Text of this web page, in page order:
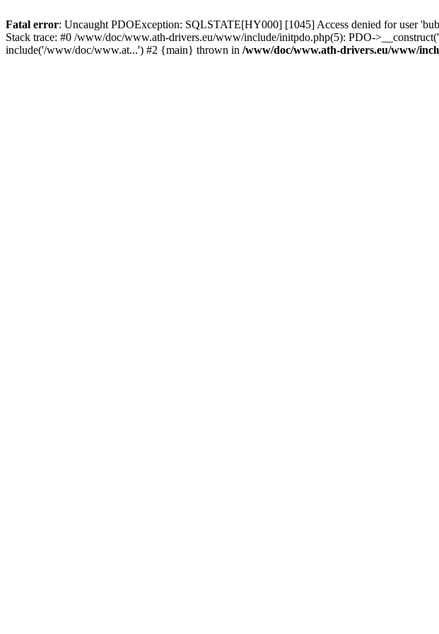
Fatal error: Uncaught PDOException: SQLSTATE[HY000] [1045] Access denied for user
Stack trace: #0 /www/doc/www.ath-drivers.eu/www/include/initpdo.php(5): PDO-
include('/www/doc/www.at...') #2 {main} thrown in /www/doc/www.ath-drivers.eu/www/